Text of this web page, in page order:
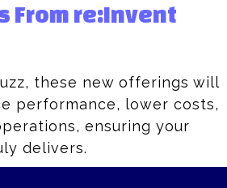
From re:Invent
these new offerings will
performance, lower costs,
ensuring your
delivers.